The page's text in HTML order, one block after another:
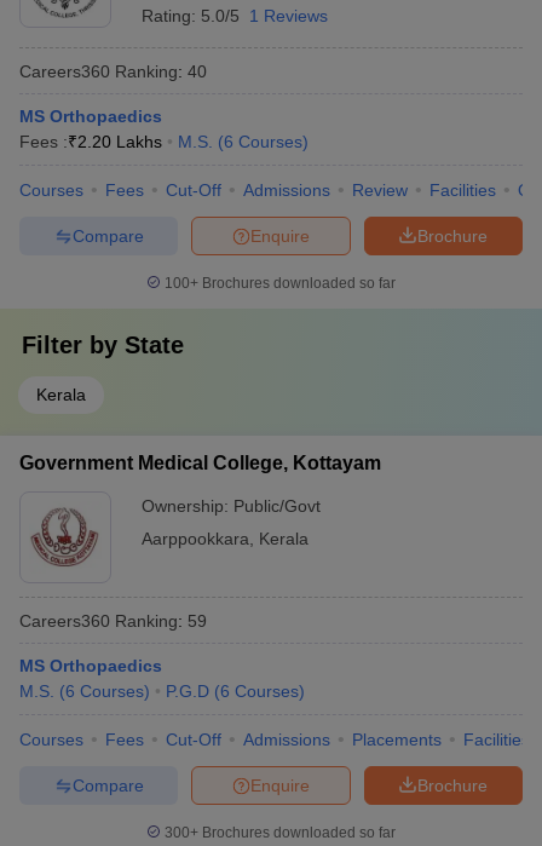
Rating: 5.0/5 1 Reviews
Careers360 Ranking: 40
MS Orthopaedics
Fees :₹2.20 Lakhs M.S. (6 Courses)
Courses Fees Cut-Off Admissions Review Facilities
Brochure
Enquire
Compare
100+ Brochures downloaded so far
Filter by State
Kerala
Government Medical College, Kottayam
Ownership: Public/Govt
Aarppookkara
Kerala
Careers360 Ranking: 59
MS Orthopaedics
M.S. (6 Courses) P.G.D (6 Courses)
Courses Fees Cut-Off Admissions Placements Facilities
Brochure
Enquire
Compare
300+ Brochures downloaded so far